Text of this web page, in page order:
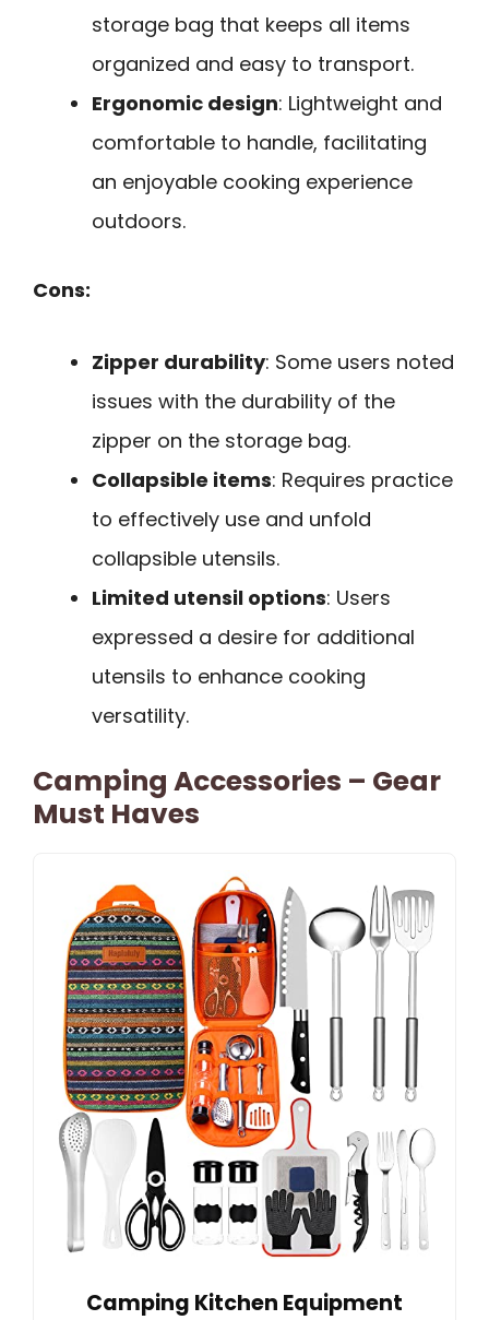
storage bag that keeps all items
organized and easy to transport.
Ergonomic design: Lightweight and
comfortable to handle, facilitating
an enjoyable cooking experience
outdoors.
Cons:
Zipper durability: Some users noted
issues with the durability of the
zipper on the storage bag.
Collapsible items: Requires practice
to effectively use and unfold
collapsible utensils.
Limited utensil options: Users
expressed a desire for additional
utensils to enhance cooking
versatility.
Camping Accessories – Gear
Must Haves
Camping Kitchen Equipment